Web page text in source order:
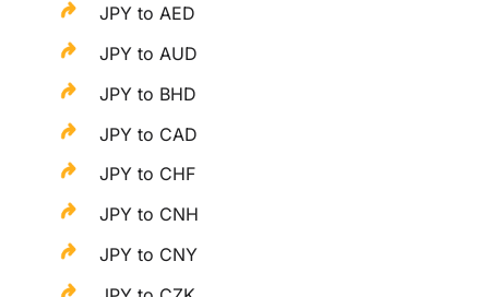
JPY to AED
JPY to AUD
JPY to BHD
JPY to CAD
JPY to CHF
JPY to CNH
JPY to CNY